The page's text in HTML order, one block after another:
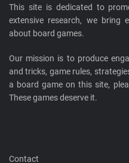
This site is dedicated to
extensive research, we bring
about board games.
Our mission is to produce
and tricks, game rules,
a board game on this site,
These games deserve it.
Contact